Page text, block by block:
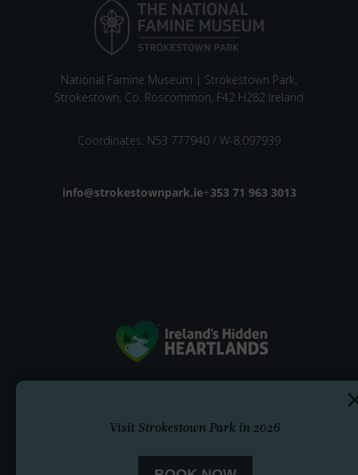
National Famine Museum | Strokestown Park,
Strokestown, Co. Roscommon, F42 H282 Ireland
Coordinates: N53 777940 / W-8.097939
Email address
info@strokestownpark.ie+Phone number
353 71 963 3013
Visit Strokestown Park in 2026